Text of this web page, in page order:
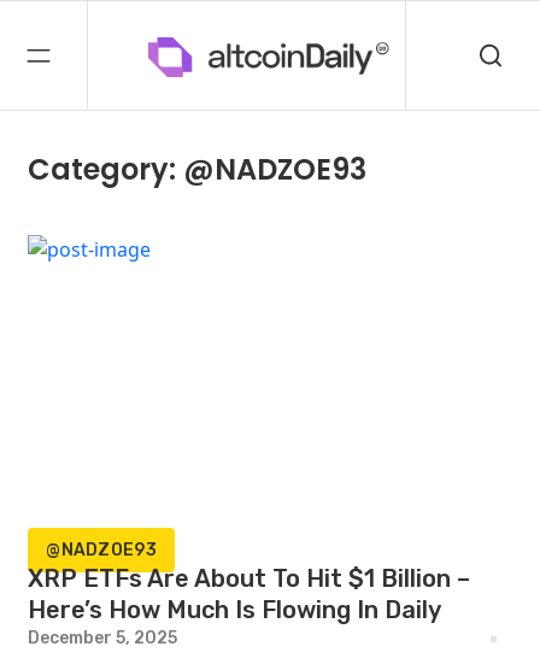
Category: @NADZOE93
@NADZOE93
XRP ETFs Are About To Hit $1 Billion –
Here’s How Much Is Flowing In Daily
December 5, 2025